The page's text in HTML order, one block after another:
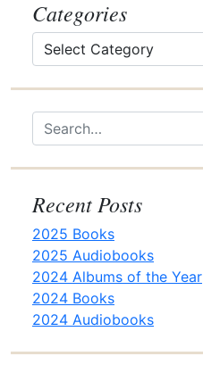
g
i
Categories
Categories
Search…
Recent Posts
2025 Books
2025 Audiobooks
2024 Albums of the Year
2024 Books
2024 Audiobooks